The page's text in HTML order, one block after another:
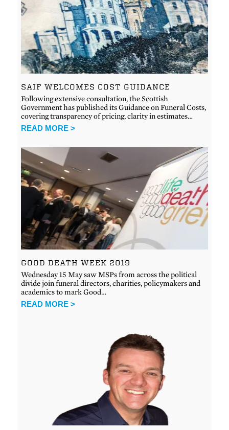
SAIF WELCOMES COST GUIDANCE
Following extensive consultation, the Scottish
Government has published its Guidance on Funeral Costs,
covering transparency of pricing, clarity in estimates…
READ MORE >
GOOD DEATH WEEK 2019
Wednesday 15 May saw MSPs from across the political
divide join funeral directors, charities, policymakers and
academics to mark Good…
READ MORE >